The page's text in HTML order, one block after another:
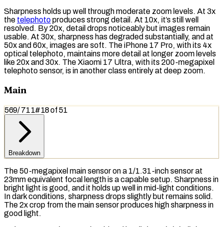
Sharpness holds up well through moderate zoom levels. At 3x
the telephotoproduces strong detail. At 10x, it’s still well
resolved. By 20x, detail drops noticeably but images remain
usable. At 30x, sharpness has degraded substantially, and at
50x and 60x, images are soft. The iPhone 17 Pro, with its 4x
optical telephoto, maintains more detail at longer zoom levels
like 20x and 30x. The Xiaomi 17 Ultra, with its 200-megapixel
telephoto sensor, is in another class entirely at deep zoom.
Main
569/711#18of51
Breakdown
The 50-megapixel main sensor on a 1/1.31-inch sensor at
23mmequivalent focal lengthis a capable setup. Sharpness in
bright light is good, and it holds up well in mid-light conditions.
In dark conditions, sharpness drops slightly but remains solid.
The 2x crop from the main sensor produces high sharpness in
good light.